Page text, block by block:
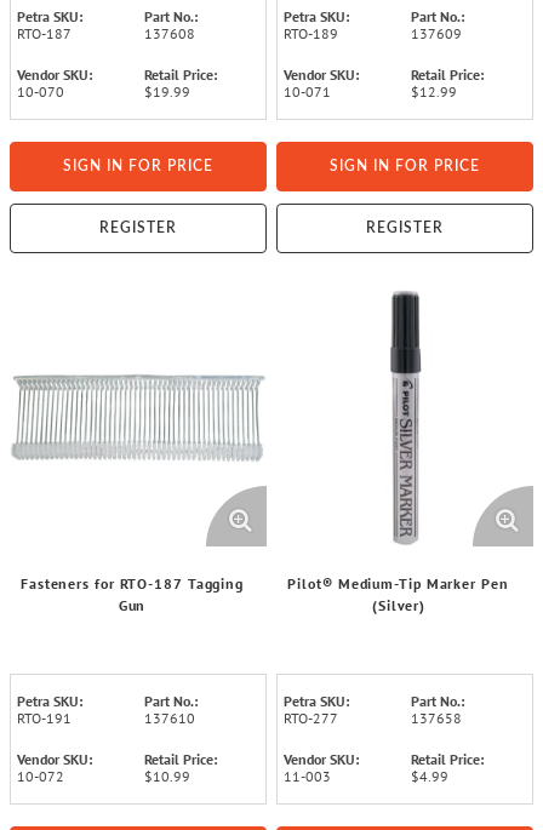
Petra SKU:
RTO-187
Part No.:
137608
Vendor SKU:
10-070
Retail Price:
$19.99
SIGN IN FOR PRICE
REGISTER
Petra SKU:
RTO-189
Part No.:
137609
Vendor SKU:
10-071
Retail Price:
$12.99
SIGN IN FOR PRICE
REGISTER
Fasteners for RTO-187 Tagging
Gun
Petra SKU:
RTO-191
Part No.:
137610
Vendor SKU:
10-072
Retail Price:
$10.99
Pilot® Medium-Tip Marker Pen
(Silver)
Petra SKU:
RTO-277
Part No.:
137658
Vendor SKU:
11-003
Retail Price:
$4.99